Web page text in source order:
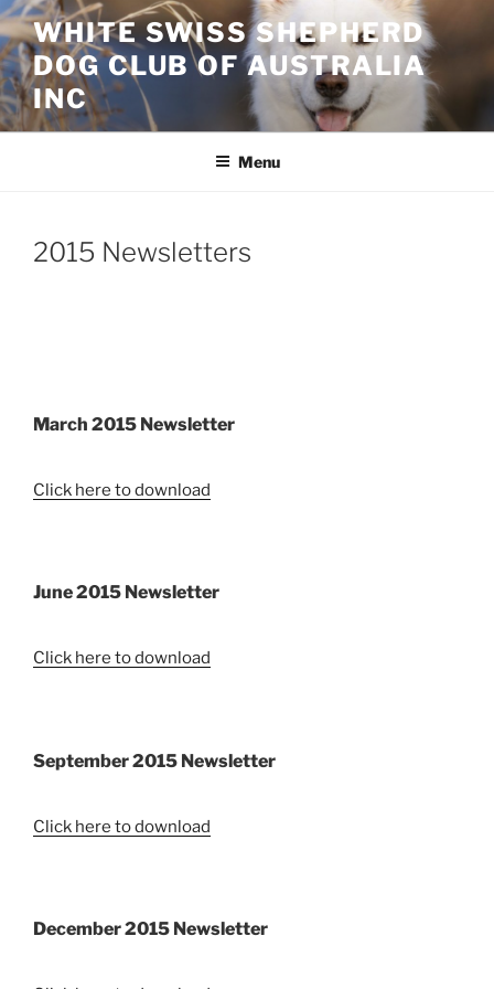
Skip
to
content
WHITE SWISS SHEPHERD
DOG CLUB OF AUSTRALIA
INC
Menu
2015 Newsletters
March 2015 Newsletter
Click here to download
June 2015 Newsletter
Click here to download
September 2015 Newsletter
Click here to download
December 2015 Newsletter